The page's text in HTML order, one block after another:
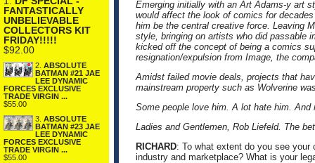
FANTASTICALLY
UNBELIEVABLE
COLLECTORS KIT
FRIDAY!!!!!
$92.00
2. ABSOLUTE
BATMAN #21 JAE
LEE DYNAMIC
FORCES EXCLUSIVE
TRADE VIRGIN ...
$55.00
3. ABSOLUTE
BATMAN #23 JAE
LEE DYNAMIC
FORCES EXCLUSIVE
TRADE VIRGIN ...
$55.00
Emerging initially with an Art Adams-y art
would affect the look of comics for
him be the central creative force. Leaving
style, bringing on artists who did passable
kicked off the concept of being a comics
resignation/expulsion from Image, the
Amidst failed movie deals, projects that
mainstream property such as Wolverine
Some people love him. A lot hate him. And
Ladies and Gentlemen, Rob Liefeld. The
RICHARD: To what extent do you see
industry and marketplace? What is your